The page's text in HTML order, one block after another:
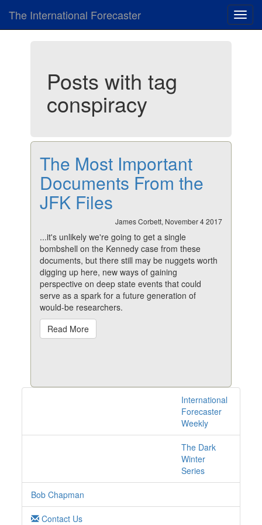
The International Forecaster
Posts with tag
conspiracy
The Most Important
Documents From the
JFK Files
James Corbett, November 4 2017
...it's unlikely we're going to get a single
bombshell on the Kennedy case from these
documents, but there still may be nuggets worth
digging up here, new ways of gaining
perspective on deep state events that could
serve as a spark for a future generation of
would-be researchers.
Read More
International
Forecaster
Weekly
The Dark
Winter
Series
Bob Chapman
Contact Us